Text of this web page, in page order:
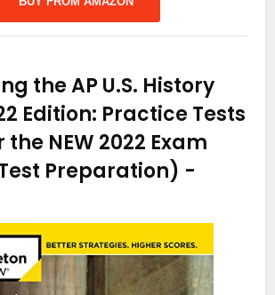
the AP U.S. History
Edition: Practice Tests
NEW 2022 Exam
Preparation) -